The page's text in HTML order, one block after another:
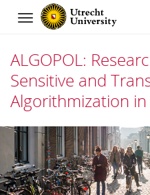
Navigation
ALGOPOL:
Sensitive and
Algorithmization
Skip
to
content